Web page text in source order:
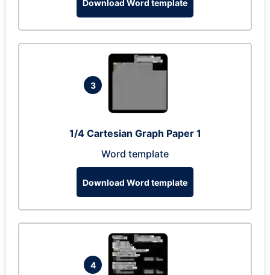
Download Word template
3
1/4 Cartesian Graph Paper 1
Word template
Download Word template
4